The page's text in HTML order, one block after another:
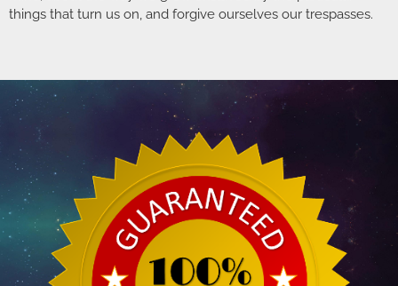
things that turn us on, and forgive ourselves our trespasses.